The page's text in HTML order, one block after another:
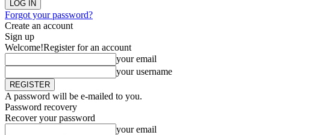
Forgot your password?
Create an account
Sign up
Welcome!Register for an account
your email
your username
A password will be e-mailed to you.
Password recovery
Recover your password
your email